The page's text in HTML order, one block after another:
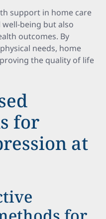
support in home care
being but also
outcomes. By
needs, home
the quality of life
for
at